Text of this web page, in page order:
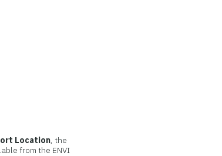
Location, the
from the ENVI